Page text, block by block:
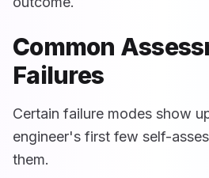
Common
Failures
Certain failure modes show
engineer's first few self-
them.